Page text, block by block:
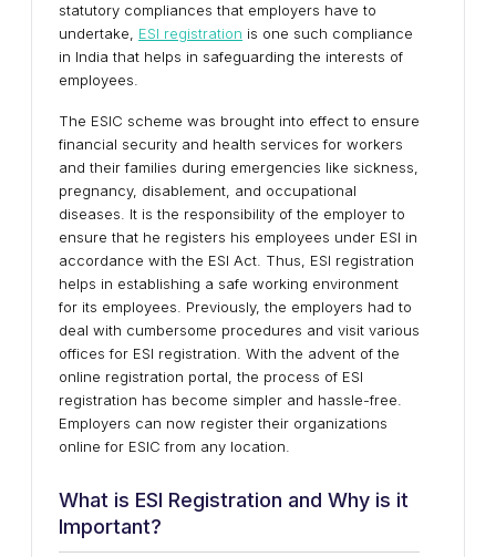
statutory compliances that employers have to
undertake, ESI registration is one such compliance
in India that helps in safeguarding the interests of
employees.
The ESIC scheme was brought into effect to ensure
financial security and health services for workers
and their families during emergencies like sickness,
pregnancy, disablement, and occupational
diseases. It is the responsibility of the employer to
ensure that he registers his employees under ESI in
accordance with the ESI Act. Thus, ESI registration
helps in establishing a safe working environment
for its employees. Previously, the employers had to
deal with cumbersome procedures and visit various
offices for ESI registration. With the advent of the
online registration portal, the process of ESI
registration has become simpler and hassle-free.
Employers can now register their organizations
online for ESIC from any location.
What is ESI Registration and Why is it
Important?